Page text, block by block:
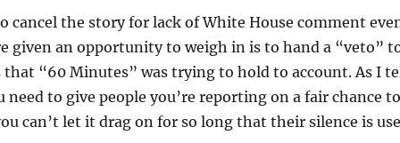
cancel the story for lack of White House comment
given an opportunity to weigh in is to hand a “veto”
“60 Minutes” was trying to hold to account. As I
need to give people you’re reporting on a fair chance to
can’t let it drag on for so long that their silence is